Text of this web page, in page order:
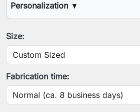
Personalization ▼
Your height
Your low waist circumference
Size:
Fabrication time: